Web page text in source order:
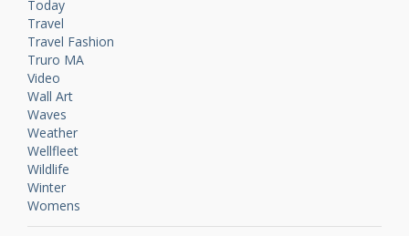
Today
Travel
Travel Fashion
Truro MA
Video
Wall Art
Waves
Weather
Wellfleet
Wildlife
Winter
Womens